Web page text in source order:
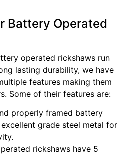
Battery Operated
operated rickshaws run
lasting durability, we have
features making them
Some of their features are:
properly framed battery
grade steel metal for
rickshaws have 5